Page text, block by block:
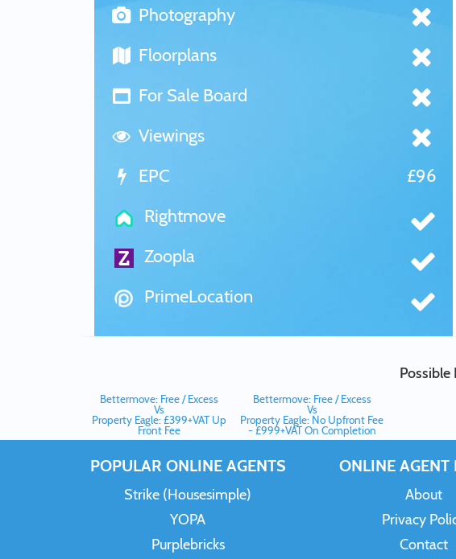
Photography
Floorplans
For Sale Board
Viewings
EPC
£96
Rightmove
Zoopla
PrimeLocation
Bettermove: Free / Excess
Vs
Property Eagle: £399+VAT Up
Front Fee
Bettermove: Free / Excess
Vs
Property Eagle: No Upfront Fee
- £999+VAT On Completion
POPULAR ONLINE AGENTS
Strike (Housesimple)
YOPA
Purplebricks
ONLINE AGENT
About
Privacy
Contact